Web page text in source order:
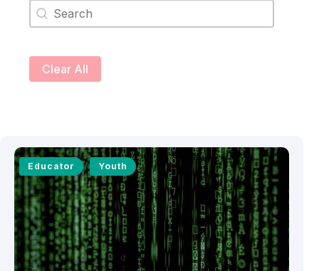
Search content
Clear All
Educator Youth